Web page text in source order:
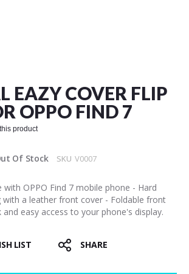
EAZY COVER FLIP
OPPO FIND 7
product
Of Stock SKU V0007
with OPPO Find 7 mobile phone - Hard
with a leather front cover - Foldable front
easy access to your phone's display.
LIST SHARE